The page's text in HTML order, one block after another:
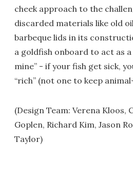
cheek approach to the
discarded materials like old
barbeque lids in its
a goldfish onboard to act as
mine” - if your fish get sick,
“rich” (not one to keep
(Design Team: Verena Kloos,
Goplen, Richard Kim, Jason
Taylor)